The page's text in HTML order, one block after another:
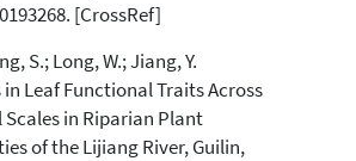
[CrossRef]
S.; Long, W.; Jiang, Y.
Leaf Functional Traits Across
in Riparian Plant
of the Lijiang River, Guilin,